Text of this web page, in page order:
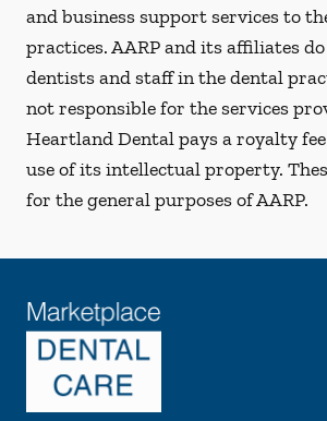
and business support services to
practices. AARP and its affiliates
dentists and staff in the dental
not responsible for the services
Heartland Dental pays a royalty
use of its intellectual property.
for the general purposes of AARP.